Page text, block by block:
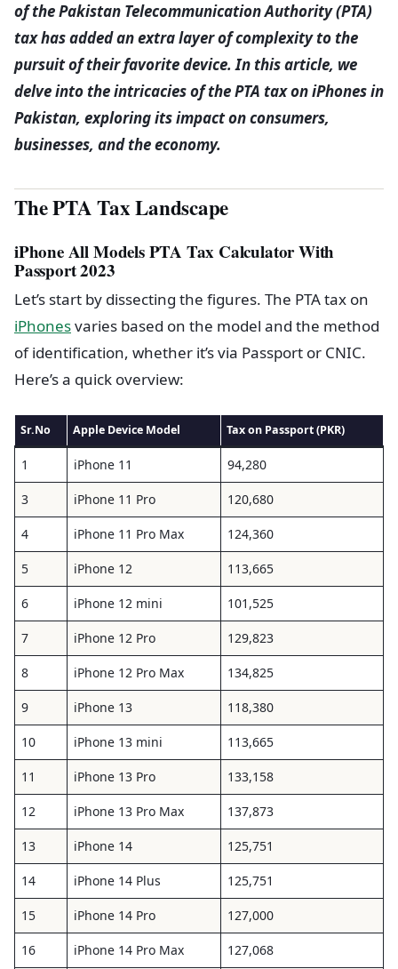
of the Pakistan Telecommunication Authority (PTA)
tax has added an extra layer of complexity to the
pursuit of their favorite device. In this article, we
delve into the intricacies of the PTA tax on iPhones in
Pakistan, exploring its impact on consumers,
businesses, and the economy.
The PTA Tax Landscape
iPhone All Models PTA Tax Calculator With
Passport 2023
Let’s start by dissecting the figures. The PTA tax on
iPhonesvaries based on the model and the method
of identification, whether it’s via Passport or CNIC.
Here’s a quick overview:
Sr.No Apple Device Model Tax on Passport (PKR)
1 iPhone 11 94,280
3 iPhone 11 Pro 120,680
4 iPhone 11 Pro Max 124,360
5 iPhone 12 113,665
6 iPhone 12 mini 101,525
7 iPhone 12 Pro 129,823
8 iPhone 12 Pro Max 134,825
9 iPhone 13 118,380
10 iPhone 13 mini 113,665
11 iPhone 13 Pro 133,158
12 iPhone 13 Pro Max 137,873
13 iPhone 14 125,751
14 iPhone 14 Plus 125,751
15 iPhone 14 Pro 127,000
16 iPhone 14 Pro Max 127,068